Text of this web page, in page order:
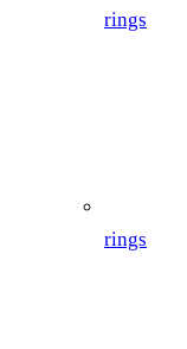
rings
rings